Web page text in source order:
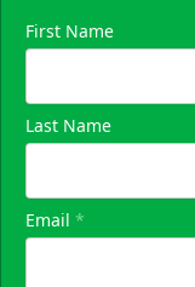
First Name
Last Name
Email *